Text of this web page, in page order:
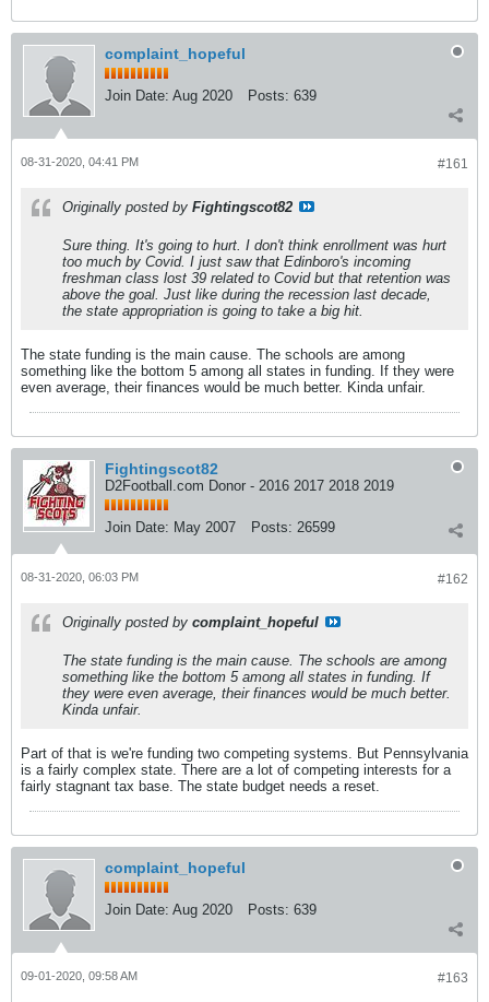
complaint_hopeful
Join Date: Aug 2020 Posts: 639
#161
08-31-2020, 04:41 PM
Originally posted by Fightingscot82
Sure thing. It's going to hurt. I don't think enrollment was hurt
too much by Covid. I just saw that Edinboro's incoming
freshman class lost 39 related to Covid but that retention was
above the goal. Just like during the recession last decade,
the state appropriation is going to take a big hit.
The state funding is the main cause. The schools are among
something like the bottom 5 among all states in funding. If they were
even average, their finances would be much better. Kinda unfair.
Fightingscot82
D2Football.com Donor - 2016 2017 2018 2019
Join Date: May 2007 Posts: 26599
#162
08-31-2020, 06:03 PM
Originally posted by complaint_hopeful
The state funding is the main cause. The schools are among
something like the bottom 5 among all states in funding. If
they were even average, their finances would be much better.
Kinda unfair.
Part of that is we're funding two competing systems. But Pennsylvania
is a fairly complex state. There are a lot of competing interests for a
fairly stagnant tax base. The state budget needs a reset.
complaint_hopeful
Join Date: Aug 2020 Posts: 639
#163
09-01-2020, 09:58 AM